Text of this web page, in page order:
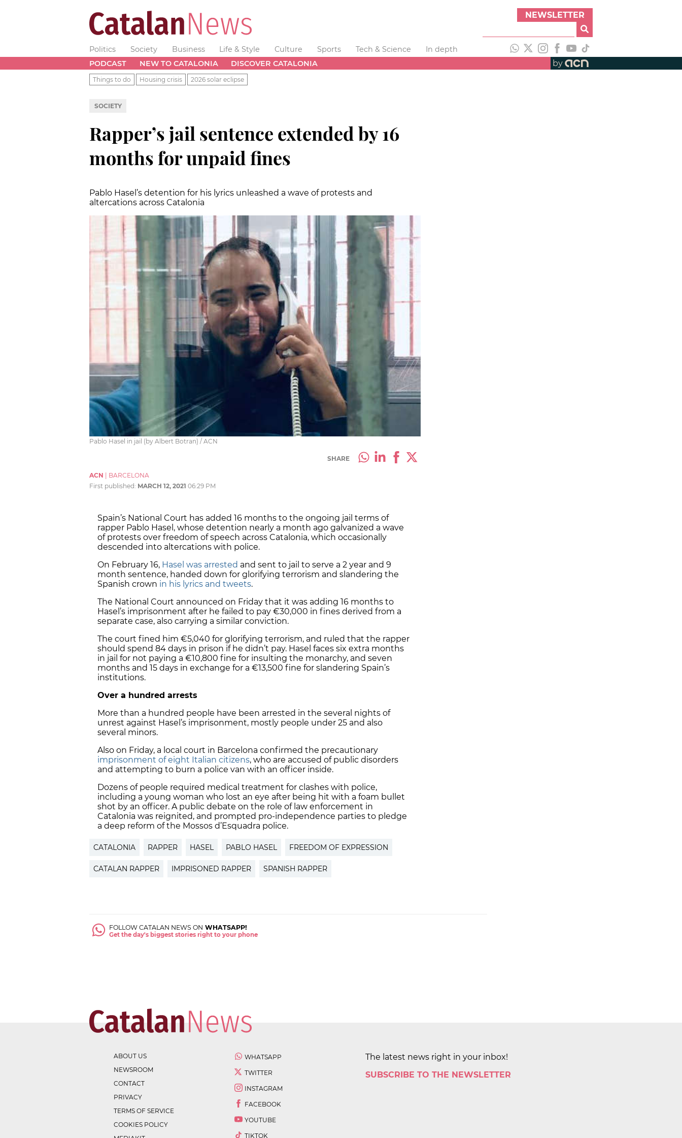
NEWSLETTER
Politics Society Business Life & Style Culture Sports Tech & Science
In depth
PODCAST
NEW TO CATALONIA DISCOVER CATALONIA by
Things to do Housing crisis 2026 solar eclipse
SOCIETY
Rapper’s jail sentence extended by 16
months for unpaid fines
Pablo Hasel’s detention for his lyrics unleashed a wave of protests and
altercations across Catalonia
Pablo Hasel in jail (by Albert Botran) / ACN
SHARE
ACN
BARCELONA
First published: MARCH 12, 2021 06:29 PM
Spain’s National Court has added 16 months to the ongoing jail terms of
rapper Pablo Hasel, whose detention nearly a month ago galvanized a wave
of protests over freedom of speech across Catalonia, which occasionally
descended into altercations with police.
On February 16, Hasel was arrested and sent to jail to serve a 2 year and 9
month sentence, handed down for glorifying terrorism and slandering the
Spanish crown in his lyrics and tweets.
The National Court announced on Friday that it was adding 16 months to
Hasel’s imprisonment after he failed to pay €30,000 in fines derived from a
separate case, also carrying a similar conviction.
The court fined him €5,040 for glorifying terrorism, and ruled that the rapper
should spend 84 days in prison if he didn’t pay. Hasel faces six extra months
in jail for not paying a €10,800 fine for insulting the monarchy, and seven
months and 15 days in exchange for a €13,500 fine for slandering Spain’s
institutions.
Over a hundred arrests
More than a hundred people have been arrested in the several nights of
unrest against Hasel’s imprisonment, mostly people under 25 and also
several minors.
Also on Friday, a local court in Barcelona confirmed the precautionary
imprisonment of eight Italian citizens, who are accused of public disorders
and attempting to burn a police van with an officer inside.
Dozens of people required medical treatment for clashes with police,
including a young woman who lost an eye after being hit with a foam bullet
shot by an officer. A public debate on the role of law enforcement in
Catalonia was reignited, and prompted pro-independence parties to pledge
a deep reform of the Mossos d’Esquadra police.
CATALONIA RAPPER HASEL PABLO HASEL FREEDOM OF EXPRESSION
CATALAN RAPPER IMPRISONED RAPPER SPANISH RAPPER
FOLLOW CATALAN NEWS ON WHATSAPP!
Get the day's biggest stories right to your phone
ABOUT US
NEWSROOM
CONTACT
PRIVACY
TERMS OF SERVICE
COOKIES POLICY
WHATSAPP
TWITTER
INSTAGRAM
FACEBOOK
YOUTUBE
TIKTOK
The latest news right in your inbox!
SUBSCRIBE TO THE NEWSLETTER